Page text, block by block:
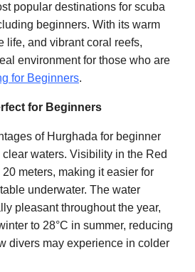
popular destinations for scuba
beginners. With its warm
life, and vibrant coral reefs,
environment for those who are
for Beginners.
for Beginners
of Hurghada for beginner
waters. Visibility in the Red
meters, making it easier for
underwater. The water
pleasant throughout the year,
to 28°C in summer, reducing
divers may experience in colder